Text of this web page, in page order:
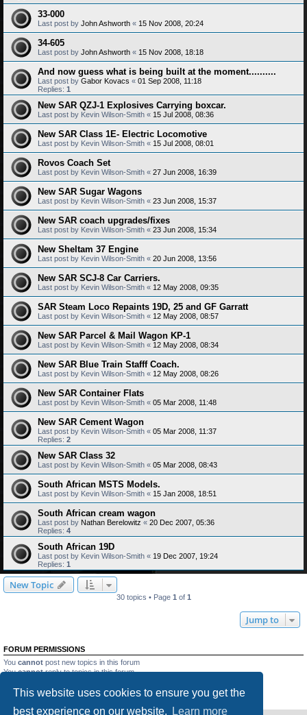
This website uses cookies to ensure you get the
best experience on our website.
Learn more
33-000
Last post by John Ashworth « 15 Nov 2008, 20:24
34-605
Last post by John Ashworth « 15 Nov 2008, 18:18
And now guess what is being built at the moment..........
Last post by Gabor Kovacs « 01 Sep 2008, 11:18
Replies: 1
New SAR QZJ-1 Explosives Carrying boxcar.
Last post by Kevin Wilson-Smith « 15 Jul 2008, 08:36
New SAR Class 1E- Electric Locomotive
Last post by Kevin Wilson-Smith « 15 Jul 2008, 08:01
Rovos Coach Set
Last post by Kevin Wilson-Smith « 27 Jun 2008, 16:39
New SAR Sugar Wagons
Last post by Kevin Wilson-Smith « 23 Jun 2008, 15:37
New SAR coach upgrades/fixes
Last post by Kevin Wilson-Smith « 23 Jun 2008, 15:34
New Sheltam 37 Engine
Last post by Kevin Wilson-Smith « 20 Jun 2008, 13:56
New SAR SCJ-8 Car Carriers.
Last post by Kevin Wilson-Smith « 12 May 2008, 09:35
SAR Steam Loco Repaints 19D, 25 and GF Garratt
Last post by Kevin Wilson-Smith « 12 May 2008, 08:57
New SAR Parcel & Mail Wagon KP-1
Last post by Kevin Wilson-Smith « 12 May 2008, 08:34
New SAR Blue Train Stafff Coach.
Last post by Kevin Wilson-Smith « 12 May 2008, 08:26
New SAR Container Flats
Last post by Kevin Wilson-Smith « 05 Mar 2008, 11:48
New SAR Cement Wagon
Last post by Kevin Wilson-Smith « 05 Mar 2008, 11:37
Replies: 2
New SAR Class 32
Last post by Kevin Wilson-Smith « 05 Mar 2008, 08:43
South African MSTS Models.
Last post by Kevin Wilson-Smith « 15 Jan 2008, 18:51
South African cream wagon
Last post by Nathan Berelowitz « 20 Dec 2007, 05:36
Replies: 4
South African 19D
Last post by Kevin Wilson-Smith « 19 Dec 2007, 19:24
Replies: 1
New Topic
30 topics • Page 1 of 1
Jump to
FORUM PERMISSIONS
You cannot post new topics in this forum
Youcannotreply to topics in this forum
Youcannotdelete your posts in this forum